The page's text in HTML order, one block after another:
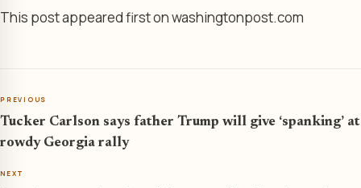
This post appeared first on washingtonpost.com
PREVIOUS
Tucker Carlson says father Trump will give ‘spanking’ at
rowdy Georgia rally
NEXT